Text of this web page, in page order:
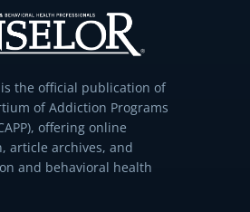
the official publication of
of Addiction Programs
offering online
article archives, and
and behavioral health